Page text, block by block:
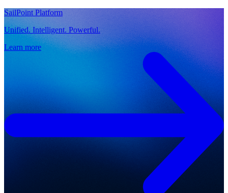
SailPoint Platform
Unified. Intelligent. Powerful.
Learn more